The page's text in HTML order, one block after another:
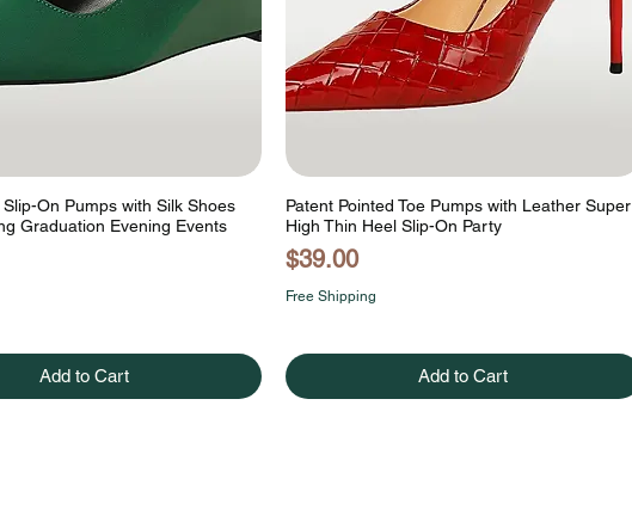
On Pumps with Silk Shoes
Graduation Evening Events
Add to Cart
Patent Pointed Toe Pumps with Leather Super
High Thin Heel Slip-On Party
Price
$39.00
Free Shipping
Add to Cart